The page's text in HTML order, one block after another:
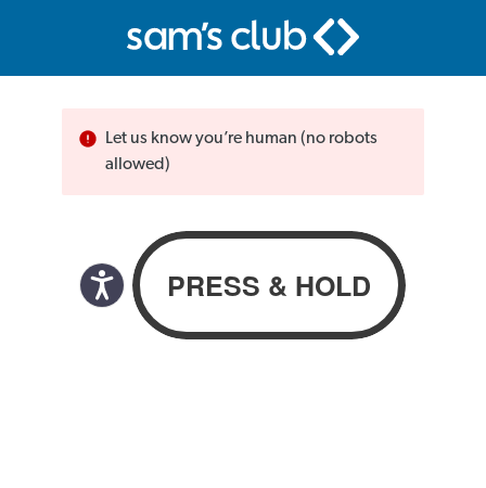
Let us know you’re human (no robots
allowed)